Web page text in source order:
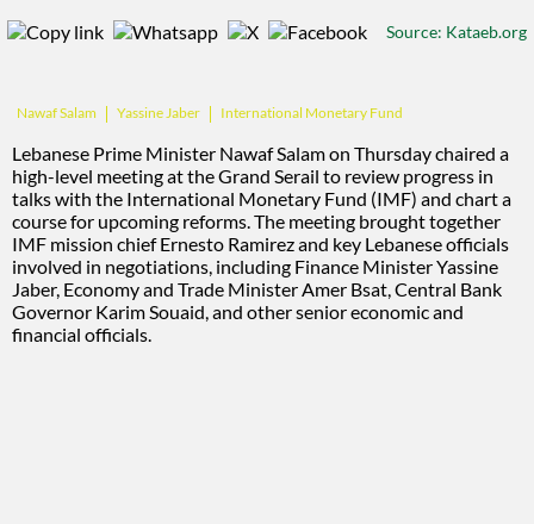
Source: Kataeb.org
Nawaf Salam Yassine Jaber International Monetary Fund
Lebanese Prime Minister Nawaf Salam on Thursday chaired a
high-level meeting at the Grand Serail to review progress in
talks with the International Monetary Fund (IMF) and chart a
course for upcoming reforms. The meeting brought together
IMF mission chief Ernesto Ramirez and key Lebanese officials
involved in negotiations, including Finance Minister Yassine
Jaber, Economy and Trade Minister Amer Bsat, Central Bank
Governor Karim Souaid, and other senior economic and
financial officials.